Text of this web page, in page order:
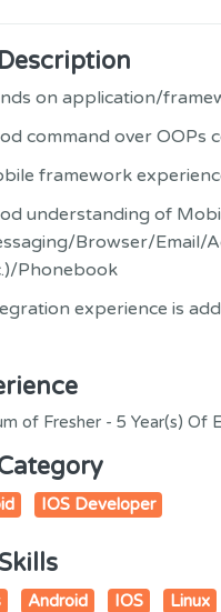
on application/
command over OOPs
framework
understanding of
Browser/Email/
Phonebook
experience is
of Fresher - 5 Year(s) Of
IOS Developer
Android IOS Linux